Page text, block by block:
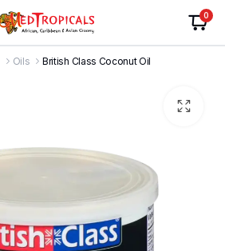
0
Oils British Class Coconut Oil